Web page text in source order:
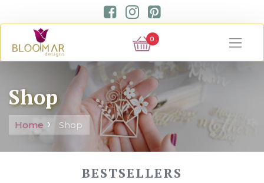
0
Shop
Home Shop
BESTSELLERS